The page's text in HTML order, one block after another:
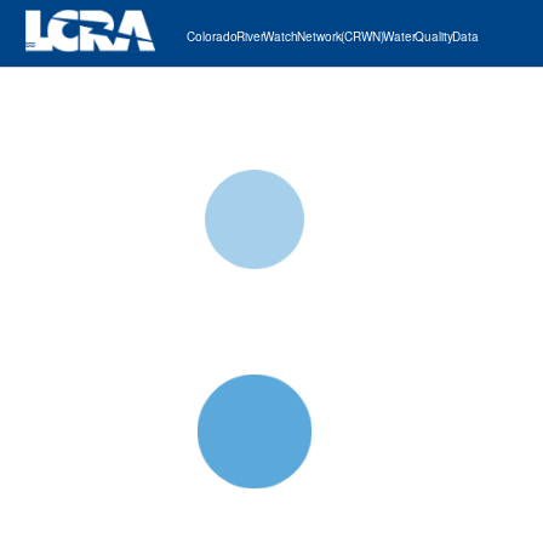
Colorado River Watch Network (CRWN) Water Quality Data